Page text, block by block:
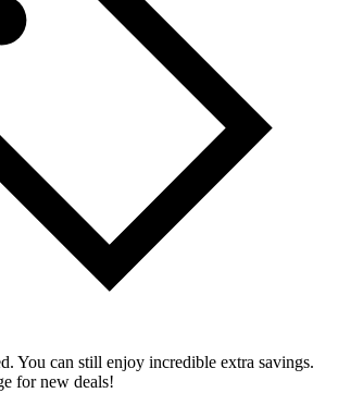
You can still enjoy incredible extra savings.
for new deals!